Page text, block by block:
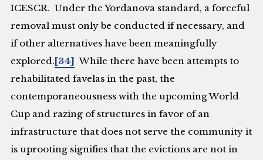
ICESCR. Under theYordanova standard, a forceful
removal must only be conducted if necessary, and
if other alternatives have been meaningfully
explored. [34] While there have been attempts to
rehabilitated favelas in the past, the
contemporaneousness with the upcoming World
Cup and razing of structures in favor of an
infrastructure that does not serve the community it
is uprooting signifies that the evictions are not in